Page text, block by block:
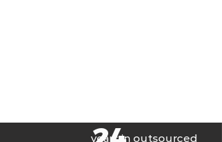
years in outsourced